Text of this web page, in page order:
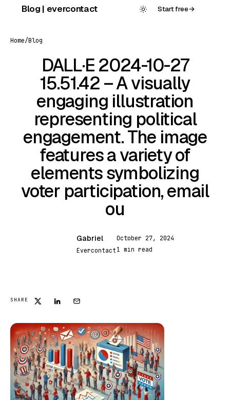
Blog | evercontact Start free→
Home/Blog
DALL·E 2024-10-27
15.51.42 – A visually
engaging illustration
representing political
engagement. The image
features a variety of
elements symbolizing
voter participation, email
ou
Gabriel
Evercontact
October 27, 2024
1 min read
SHARE